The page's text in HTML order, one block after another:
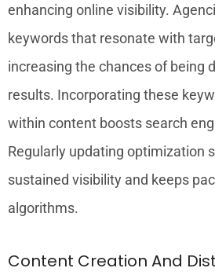
enhancing online visibility.
keywords that resonate with
increasing the chances of being
results. Incorporating these
within content boosts search
Regularly updating optimization
sustained visibility and keeps
algorithms.
Content Creation And